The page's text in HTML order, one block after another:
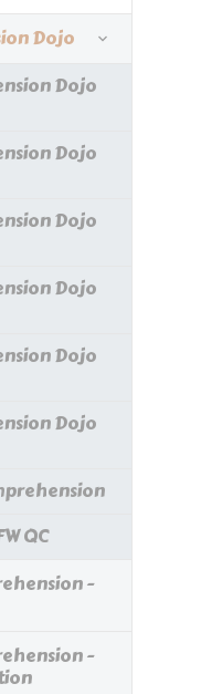
Dojo
Dojo
Dojo
Dojo
Dojo
Dojo
Dojo
QC
-
-